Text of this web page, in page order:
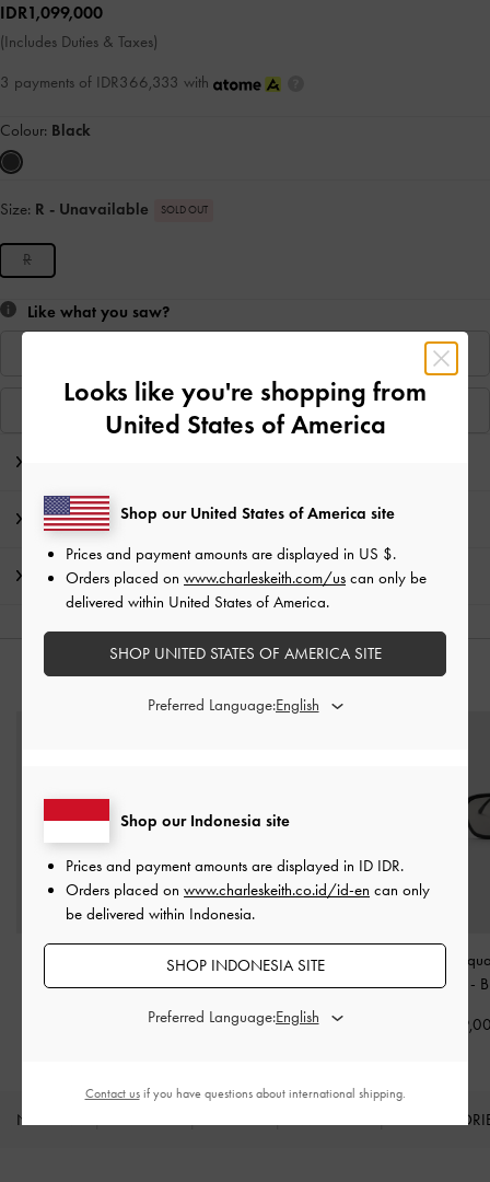
IDR1,099,000
(Includes Duties & Taxes)
3 payments of IDR366,333 with
Colour: Black
Size: R - Unavailable SOLD OUT
R
Like what you saw?
View Similar Items
Product Details & Care Instructions
Shipping & Returns
YOU MAY ALSO LIKE
Sunglasses-Black
Brea Foldable Aviator
Sunglasses-Black
IDR1,299,000
Maude
Sunglasses -
NEW IN
Looks like you're shopping from
United States of America
Shop our Indonesia site
Prices and payment amounts are displayed in ID IDR.
Orders placed on www.charleskeith.co.id/id-en can only
be delivered within Indonesia.
SHOP INDONESIA SITE
Preferred Language:
Shop our United States of America site
Prices and payment amounts are displayed in US $.
Orders placed on www.charleskeith.com/us can only be
delivered within United States of America.
SHOP UNITED STATES OF AMERICA SITE
Preferred Language:
Contact usif you have questions about international shipping.